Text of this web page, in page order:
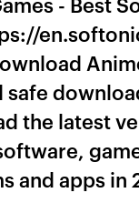
safe
the latest
and apps in